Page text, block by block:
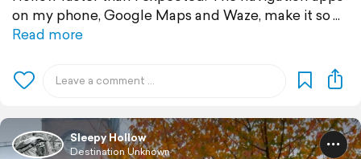
on my phone, Google Maps and Waze, make it so
Read more
Sleepy Hollow
Destination Unknown